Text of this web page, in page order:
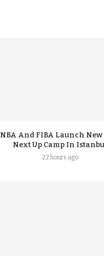
NBA And FIBA Launch New
Next Up Camp In
22 hours ago